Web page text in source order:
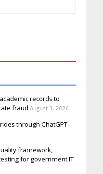
records to
fraud August 3, 2026
through ChatGPT
framework,
for government IT